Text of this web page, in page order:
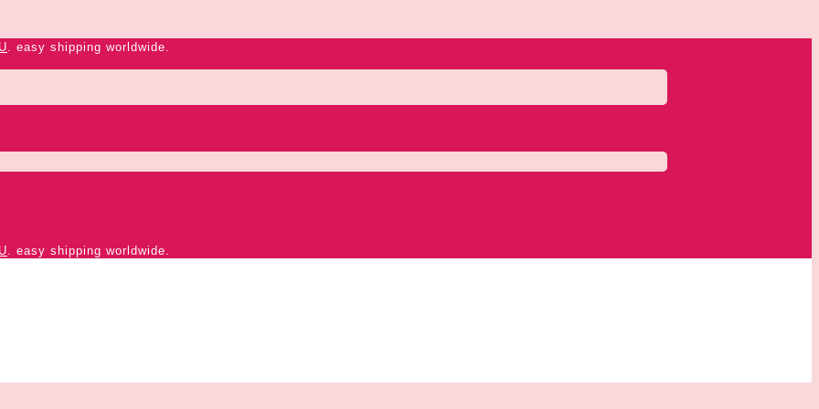
. easy shipping worldwide.
. easy shipping worldwide.